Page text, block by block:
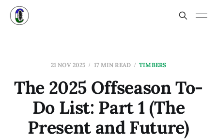
21 NOV 2025 17 MIN READ TIMBERS
The 2025 Offseason To-
Do List: Part 1 (The
Present and Future)